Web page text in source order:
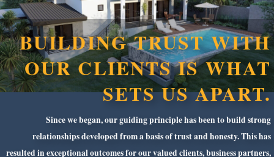
BUILDING TRUST WITH
OUR CLIENTS IS WHAT
SETS US APART.
Since we began, our guiding principle has been to build strong
relationships developed from a basis of trust and honesty. This has
resulted in exceptional outcomes for ourvalued clients, business partners,